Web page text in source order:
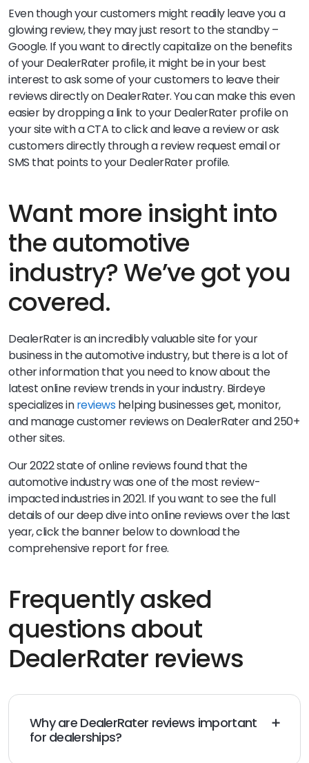
Even though your customers might readily leave you a
glowing review, they may just resort to the standby –
Google. If you want to directly capitalize on the benefits
of your DealerRater profile, it might be in your best
interest to ask some of your customers to leave their
reviews directly on DealerRater. You can make this even
easier by dropping a link to your DealerRater profile on
your site with a CTA to click and leave a review or ask
customers directly through a review request email or
SMS that points to your DealerRater profile.
Want more insight into
the automotive
industry? We’ve got you
covered.
DealerRater is an incredibly valuable site for your
business in the automotive industry, but there is a lot of
other information that you need to know about the
latest online review trends in your industry. Birdeye
specializes inreviewshelping businesses get, monitor,
and manage customer reviews on DealerRater and 250+
other sites.
Our 2022 state of online reviews found that the
automotive industry was one of the most review-
impacted industries in 2021. If you want to see the full
details of our deep dive into online reviews over the last
year, click the banner below to download the
comprehensive report for free.
Frequently asked
questions about
DealerRater reviews
Why are DealerRater reviews important
for dealerships?